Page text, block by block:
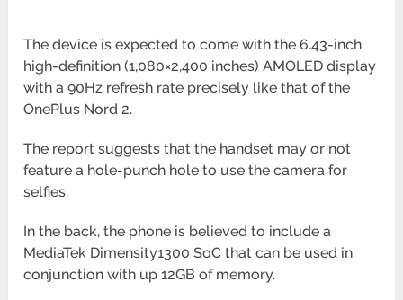
The device is expected to come with the 6.43-inch
high-definition (1,080×2,400 inches) AMOLED display
with a 90Hz refresh rate precisely like that of the
OnePlus Nord 2.
The report suggests that the handset may or not
feature a hole-punch hole to use the camera for
selfies.
In the back, the phone is believed to include a
MediaTek Dimensity1300 SoC that can be used in
conjunction with up 12GB of memory.